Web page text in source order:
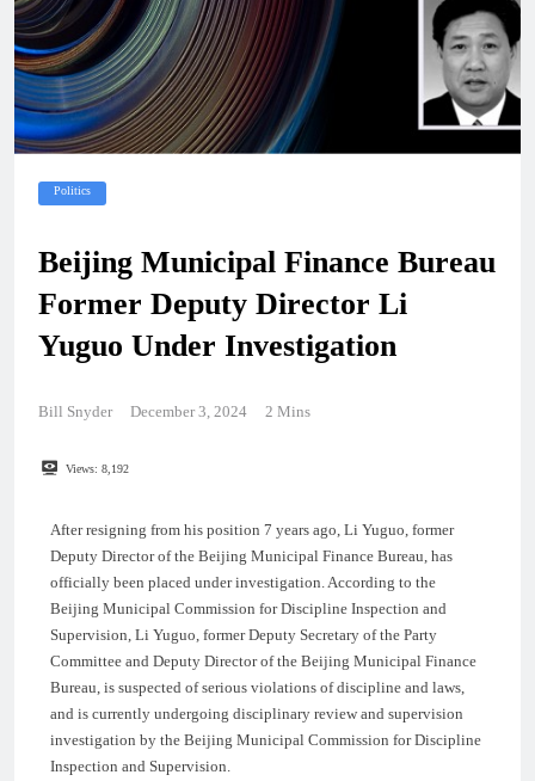
Politics
Beijing Municipal Finance Bureau
Former Deputy Director Li
Yuguo Under Investigation
Bill Snyder December 3, 2024 2 Mins
Views: 8,192
After resigning from his position 7 years ago, Li Yuguo, former
Deputy Director of the Beijing Municipal Finance Bureau, has
officially been placed under investigation. According to the
Beijing Municipal Commission for Discipline Inspection and
Supervision, Li Yuguo, former Deputy Secretary of the Party
Committee and Deputy Director of the Beijing Municipal Finance
Bureau, is suspected of serious violations of discipline and laws,
and is currently undergoing disciplinary review and supervision
investigation by the Beijing Municipal Commission for Discipline
Inspection and Supervision.